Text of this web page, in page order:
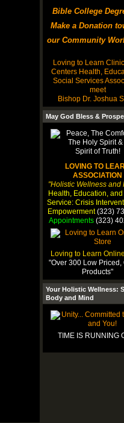
Bible College
Make a Donation
our Community
Loving to Learn
Centers Health,
Social Services
meet
Bishop Dr. Joshua
May God Bless &
LOVING TO
ASSOCIATION
"Holistic Wellness and
Health, Education,
Service: Crisis
Empowerment(323)
Appointments(323)
Loving to Learn
"Over 300 Low Priced,
Products"
Your Holistic Wellness:
Body and Mind
TIME IS RUNNING